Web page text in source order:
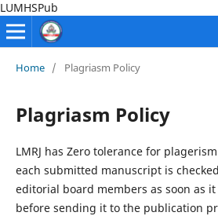
LUMHSPub
Home / Plagriasm Policy
Plagriasm Policy
LMRJ has Zero tolerance for
each submitted manuscript is
editorial board members as soon as
before sending it to the publication